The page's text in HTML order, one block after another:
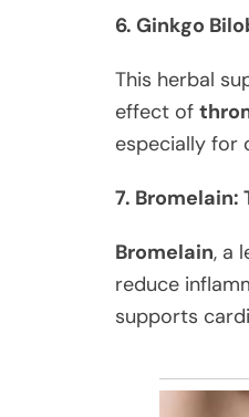
6. Ginkgo
This herbal
effect of
especially for
7. Bromelain:
Bromelain, a
reduce
supports